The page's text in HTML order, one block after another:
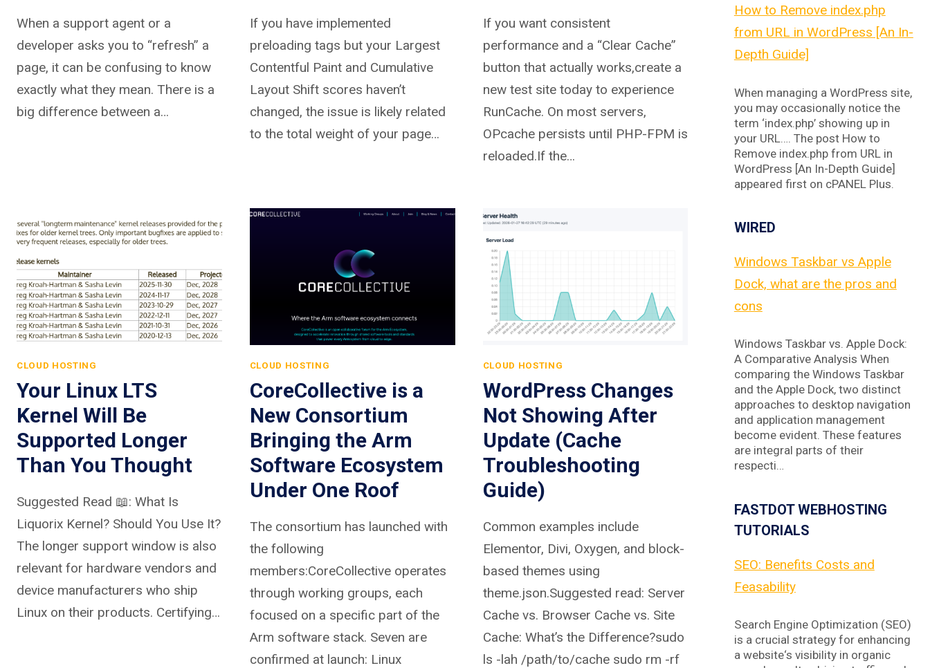
When a support agent or a
developer asks you to “refresh” a
page, it can be confusing to know
exactly what they mean. There is a
big difference between a…
If you have implemented
preloading tags but your Largest
Contentful Paint and Cumulative
Layout Shift scores haven’t
changed, the issue is likely related
to the total weight of your page…
If you want consistent
performance and a “Clear Cache”
button that actually works,create a
new test site today to experience
RunCache. On most servers,
OPcache persists until PHP-FPM is
reloaded.If the…
CLOUD HOSTING
Your Linux LTS
Kernel Will Be
Supported Longer
Than You Thought
Suggested Read 📖: What Is
Liquorix Kernel? Should You Use It?
The longer support window is also
relevant for hardware vendors and
device manufacturers who ship
Linux on their products. Certifying…
CLOUD HOSTING
CoreCollective is a
New Consortium
Bringing the Arm
Software Ecosystem
Under One Roof
The consortium has launched with
the following
members:CoreCollective operates
through working groups, each
focused on a specific part of the
Arm software stack. Seven are
confirmed at launch: Linux
CLOUD HOSTING
WordPress Changes
Not Showing After
Update (Cache
Troubleshooting
Guide)
Common examples include
Elementor, Divi, Oxygen, and block-
based themes using
theme.json.Suggested read: Server
Cache vs. Browser Cache vs. Site
Cache: What’s the Difference?sudo
ls -lah /path/to/cache sudo rm -rf
How to Remove index.php
from URL in WordPress [An In-
Depth Guide]
When managing a WordPress site,
you may occasionally notice the
term ‘index.php’ showing up in
your URL…. The post How to
Remove index.php from URL in
WordPress [An In-Depth Guide]
appeared first on cPANEL Plus.
WIRED
Windows Taskbar vs Apple
Dock, what are the pros and
cons
Windows Taskbar vs. Apple Dock:
A Comparative Analysis When
comparing the Windows Taskbar
and the Apple Dock, two distinct
approaches to desktop navigation
and application management
become evident. These features
are integral parts of their
respecti…
FASTDOT WEBHOSTING
TUTORIALS
SEO: Benefits Costs and
Feasability
Search Engine Optimization (SEO)
is a crucial strategy for enhancing
a website‘s visibility in organic